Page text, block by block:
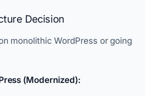
Decision
monolithic WordPress or going
(Modernized):